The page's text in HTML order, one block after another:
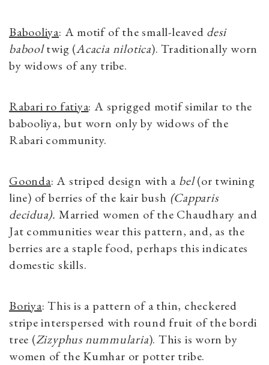
Babooliya: A motif of the small-leaved desi
babooltwig (Acacia nilotica). Traditionally worn
by widows of any tribe.
Rabari ro fatiya: A sprigged motif similar to the
babooliya, but worn only by widows of the
Rabari community.
Goonda: A striped design with a bel(or twining
line) of berries of the kair bush (Capparis
decidua). Married women of the Chaudhary and
Jat communities wear this pattern, and, as the
berries are a staple food, perhaps this indicates
domestic skills.
Boriya: This is a pattern of a thin, checkered
stripe interspersed with round fruit of the bordi
tree (Zizyphus nummularia). This is worn by
women of the Kumhar or potter tribe.